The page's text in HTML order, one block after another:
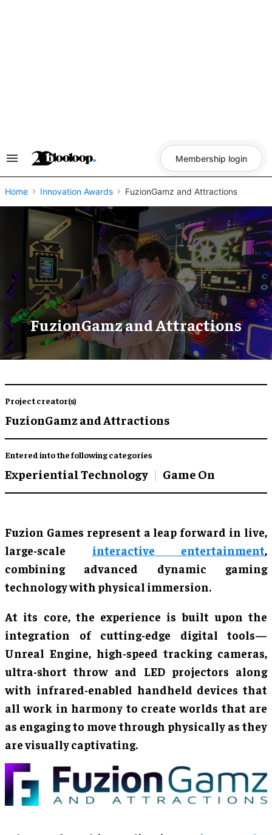
Search
Navigation
Membership login
Home Innovation Awards FuzionGamz and Attractions
FuzionGamz and Attractions
Project creator(s)
FuzionGamz and Attractions
Entered into the following categories
Experiential Technology Game On
Fuzion Games represent a leap forward in live,
large-scale interactive entertainment,
combining advanced dynamic gaming
technology with physical immersion.
At its core, the experience is built upon the
integration of cutting-edge digital tools—
Unreal Engine, high-speed tracking cameras,
ultra-short throw and LED projectors along
with infrared-enabled handheld devices that
all work in harmony to create worlds that are
as engaging to move through physically as they
are visually captivating.